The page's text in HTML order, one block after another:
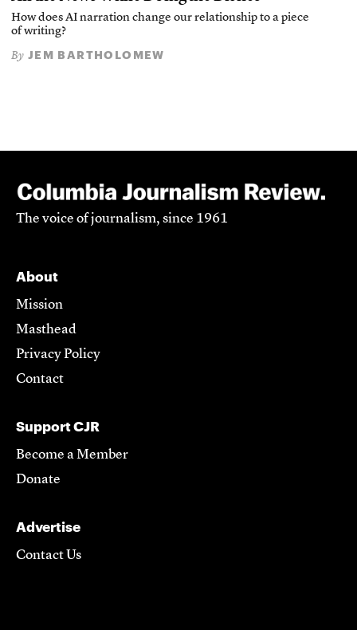
How does AI narration change our relationship to a piece
of writing?
By JEM BARTHOLOMEW
The voice of journalism, since 1961
About
Mission
Masthead
Privacy Policy
Contact
Support CJR
Become a Member
Donate
Advertise
Contact Us